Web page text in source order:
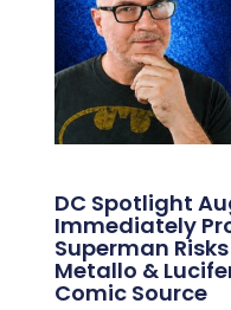
DC Spotlight
Immediately
Superman
Metallo &
Comic Source